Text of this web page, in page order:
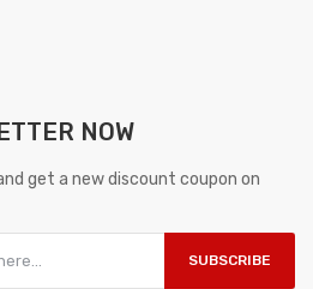
NOW
get a new discount coupon on
SUBSCRIBE